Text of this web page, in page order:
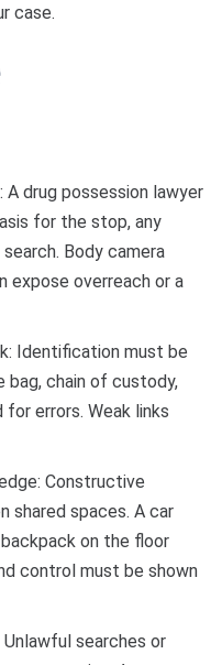
case.
drug possession lawyer
for the stop, any
Body camera
expose overreach or a
Identification must be
bag, chain of custody,
errors. Weak links
Constructive
shared spaces. A car
on the floor
control must be shown
searches or